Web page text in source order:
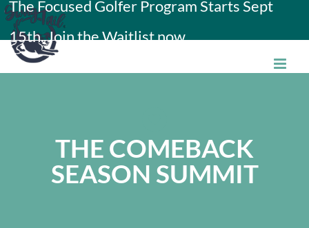
Skip
to
content
The Focused Golfer Program Starts Sept
15th. Join the Waitlist now.
THE COMEBACK
SEASON SUMMIT